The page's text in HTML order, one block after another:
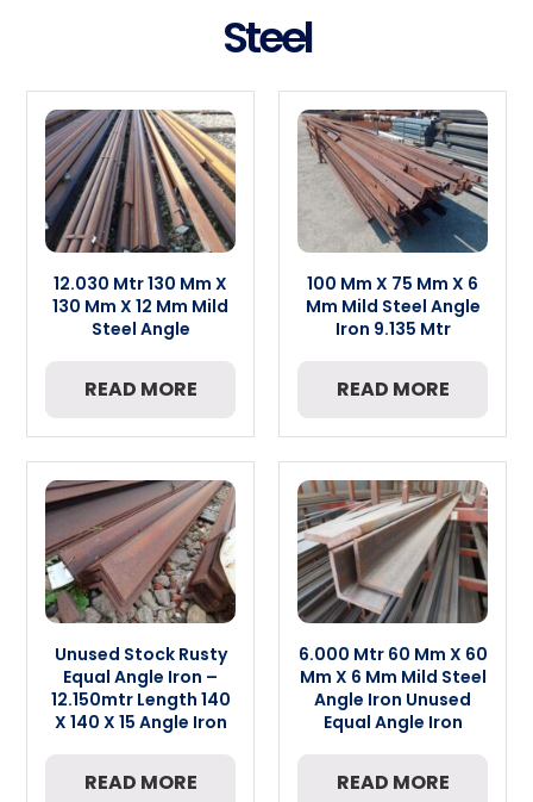
Steel
12.030 Mtr 130 Mm X
130 Mm X 12 Mm Mild
Steel Angle
READ MORE
100 Mm X 75 Mm X 6
Mm Mild Steel Angle
Iron 9.135 Mtr
READ MORE
Unused Stock Rusty
Equal Angle Iron –
12.150mtr Length 140
X 140 X 15 Angle Iron
READ MORE
6.000 Mtr 60 Mm X 60
Mm X 6 Mm Mild Steel
Angle Iron Unused
Equal Angle Iron
READ MORE